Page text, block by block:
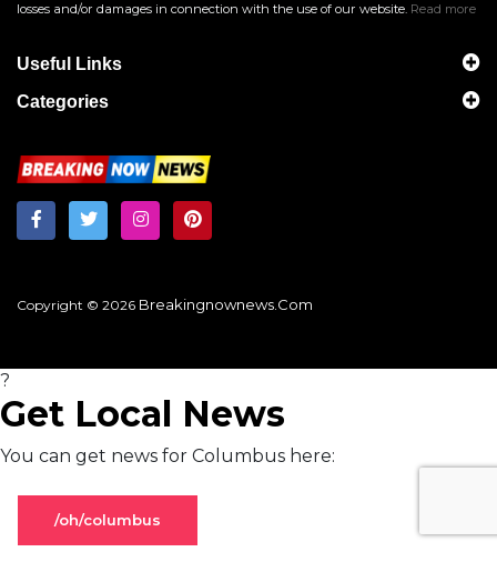
losses and/or damages in connection with the use of our website. Read more
Useful Links
Categories
Copyright © 2026 Breakingnownews.com
?
Get Local News
You can get news for Columbus here:
/oh/columbus